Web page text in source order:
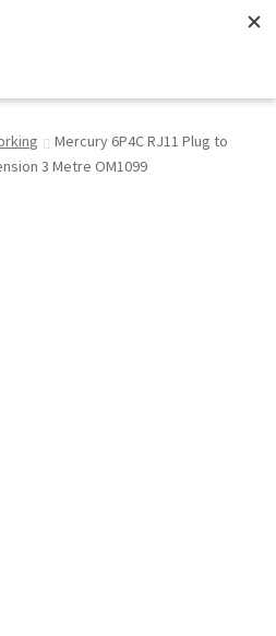
Mercury 6P4C RJ11 Plug to
3 Metre OM1099